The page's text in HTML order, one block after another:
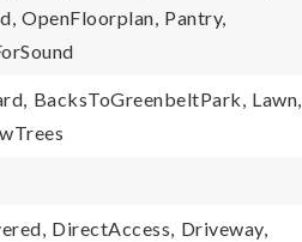
OpenFloorplan, Pantry,
BacksToGreenbeltPark, Lawn,
DirectAccess, Driveway,